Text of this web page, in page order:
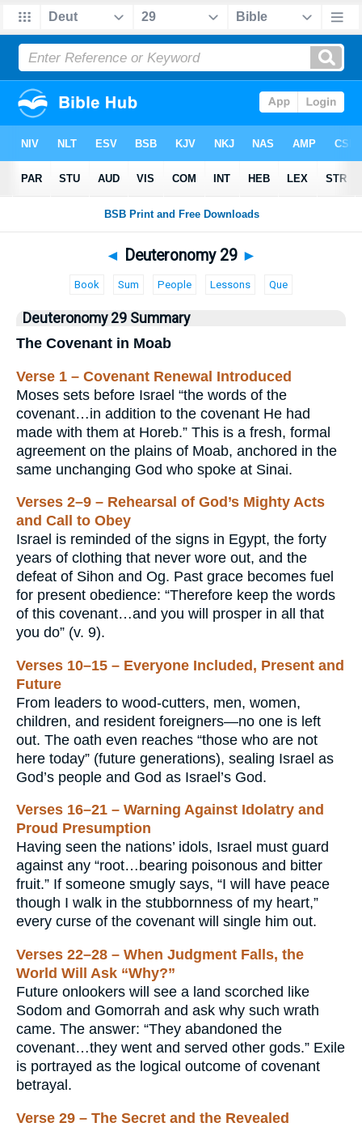
Bible >Deuteronomy> Deuteronomy 29
◄ Deuteronomy 29 ►
Book Sum People Lessons Que
Deuteronomy 29 Summary
The Covenant in Moab
Verse 1 – Covenant Renewal Introduced
Moses sets before Israel “the words of the
covenant…in addition to the covenant He had
made with them at Horeb.” This is a fresh, formal
agreement on the plains of Moab, anchored in the
same unchanging God who spoke at Sinai.
Verses 2–9 – Rehearsal of God’s Mighty Acts
and Call to Obey
Israel is reminded of the signs in Egypt, the forty
years of clothing that never wore out, and the
defeat of Sihon and Og. Past grace becomes fuel
for present obedience: “Therefore keep the words
of this covenant…and you will prosper in all that
you do” (v. 9).
Verses 10–15 – Everyone Included, Present and
Future
From leaders to wood-cutters, men, women,
children, and resident foreigners—no one is left
out. The oath even reaches “those who are not
here today” (future generations), sealing Israel as
God’s people and God as Israel’s God.
Verses 16–21 – Warning Against Idolatry and
Proud Presumption
Having seen the nations’ idols, Israel must guard
against any “root…bearing poisonous and bitter
fruit.” If someone smugly says, “I will have peace
though I walk in the stubbornness of my heart,”
every curse of the covenant will single him out.
Verses 22–28 – When Judgment Falls, the
World Will Ask “Why?”
Future onlookers will see a land scorched like
Sodom and Gomorrah and ask why such wrath
came. The answer: “They abandoned the
covenant…they went and served other gods.” Exile
is portrayed as the logical outcome of covenant
betrayal.
Verse 29 – The Secret and the Revealed